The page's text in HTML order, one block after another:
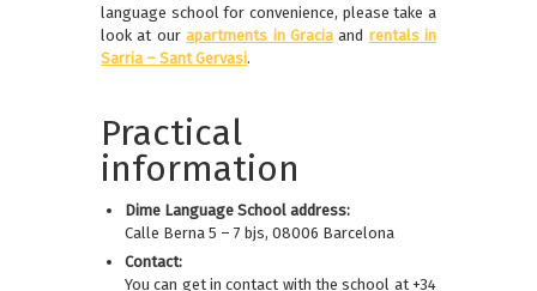
language school for convenience, please take a
look at ourapartments in Graciaand rentals in
Sarria – Sant Gervasi.
Practical
information
Dime Language School address:
Calle Berna 5 – 7 bjs, 08006 Barcelona
Contact:
You can get in contact with the school at +34